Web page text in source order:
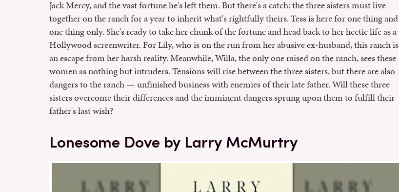
Jack Mercy, and the vast fortune he's left them. But there's a catch: the three sisters must live
together on the ranch for a year to inherit what's rightfully theirs. Tess is here for one thing and
one thing only. She's ready to take her chunk of the fortune and head back to her hectic life as a
Hollywood screenwriter. For Lily, who is on the run from her abusive ex-husband, this ranch is
an escape from her harsh reality. Meanwhile, Willa, the only one raised on the ranch, sees these
women as nothing but intruders. Tensions will rise between the three sisters, but there are also
dangers to the ranch — unfinished business with enemies of their late father. Will these three
sisters overcome their differences and the imminent dangers sprung upon them to fulfill their
father's last wish?
Lonesome Dove by Larry McMurtry